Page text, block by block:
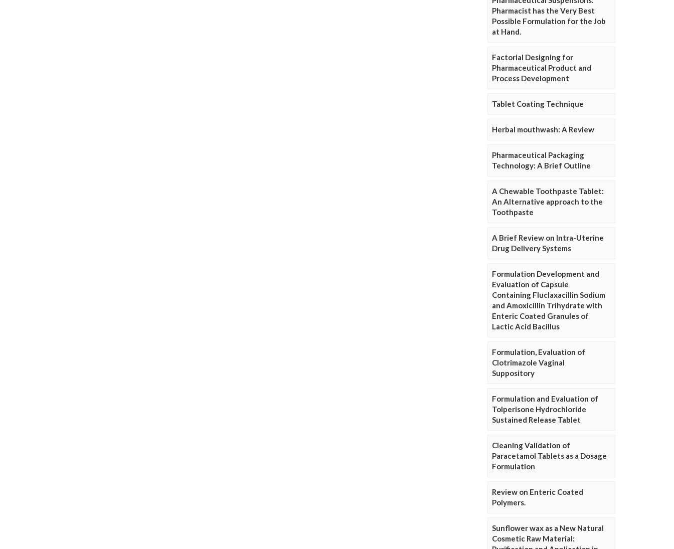
Pharmacist has the Very Best
Possible Formulation for the Job
at Hand.
Factorial Designing for
Pharmaceutical Product and
Process Development
Tablet Coating Technique
Herbal mouthwash: A Review
Pharmaceutical Packaging
Technology: A Brief Outline
A Chewable Toothpaste Tablet:
An Alternative approach to the
Toothpaste
A Brief Review on Intra-Uterine
Drug Delivery Systems
Formulation Development and
Evaluation of Capsule
Containing Fluclaxacillin Sodium
and Amoxicillin Trihydrate with
Enteric Coated Granules of
Lactic Acid Bacillus
Formulation, Evaluation of
Clotrimazole Vaginal
Suppository
Formulation and Evaluation of
Tolperisone Hydrochloride
Sustained Release Tablet
Cleaning Validation of
Paracetamol Tablets as a Dosage
Formulation
Review on Enteric Coated
Polymers.
Sunflower wax as a New Natural
Cosmetic Raw Material: